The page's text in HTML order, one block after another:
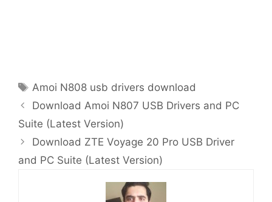
Tags
Amoi N808 usb drivers download
Download Amoi N807 USB Drivers and PC
Suite (Latest Version)
Download ZTE Voyage 20 Pro USB Driver
and PC Suite (Latest Version)